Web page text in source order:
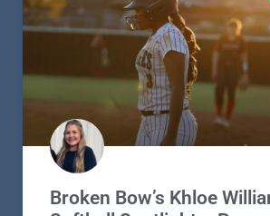
Broken Bow’s Khloe